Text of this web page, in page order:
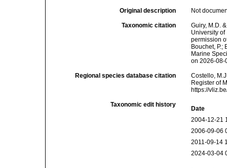
Original description Not
Taxonomic citation
Guiry, M.D.
University
permission
Bouchet, P.;
Marine
on 2026-08-
Regional species database citation
Costello,
Register of
https://
Taxonomic edit history
Date
2004-12-21
2006-09-06
2011-09-14
2024-03-04